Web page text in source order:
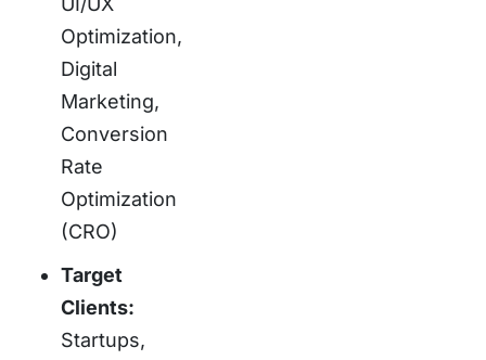
Optimization,
Digital
Marketing,
Conversion
Rate
Optimization
(CRO)
Target
Clients:
Startups,